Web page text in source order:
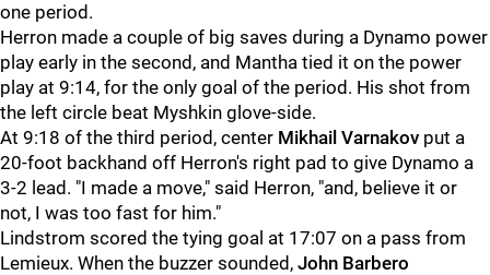
one period.
Herron made a couple of big saves during a Dynamo power
play early in the second, and Mantha tied it on the power
play at 9:14, for the only goal of the period. His shot from
the left circle beat Myshkin glove-side.
At 9:18 of the third period, center Mikhail Varnakov put a
20-foot backhand off Herron's right pad to give Dynamo a
3-2 lead. "I made a move," said Herron, "and, believe it or
not, I was too fast for him."
Lindstrom scored the tying goal at 17:07 on a pass from
Lemieux. When the buzzer sounded, John Barbero